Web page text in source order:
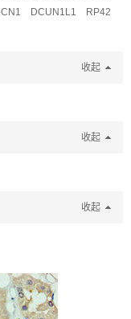
DCUN1L1 RP42
收起
收起
收起